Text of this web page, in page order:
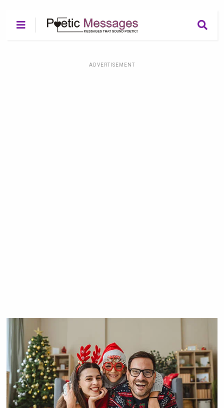
ADVERTISEMENT